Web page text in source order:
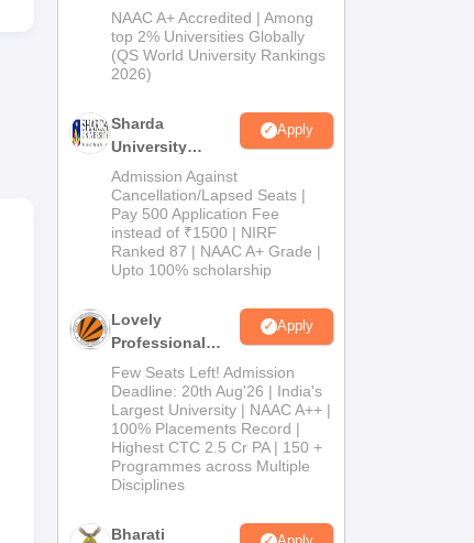
Admissions
2026
NAAC A+ Accredited | Among
top 2% Universities Globally
(QS World University Rankings
2026)
Sharda
University
Admissions
2026
Apply
Admission Against
Cancellation/Lapsed Seats |
Pay 500 Application Fee
instead of ₹1500 | NIRF
Ranked 87 | NAAC A+ Grade |
Upto 100% scholarship
Lovely
Professional
University
Admissions
2026
Apply
Few Seats Left! Admission
Deadline: 20th Aug'26 | India's
Largest University | NAAC A++ |
100% Placements Record |
Highest CTC 2.5 Cr PA | 150 +
Programmes across Multiple
Disciplines
Bharati